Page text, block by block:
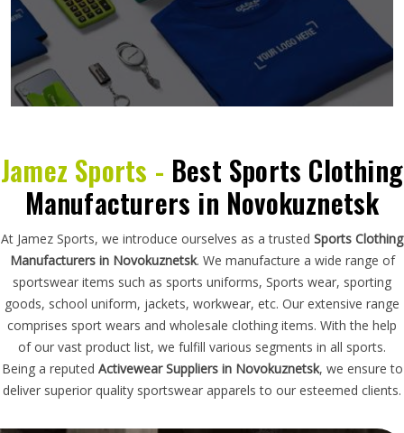
Jamez Sports - Best Sports Clothing
Manufacturers in Novokuznetsk
At Jamez Sports, we introduce ourselves as a trusted Sports Clothing
Manufacturers in Novokuznetsk. We manufacture a wide range of
sportswear items such as sports uniforms, Sports wear, sporting
goods, school uniform, jackets, workwear, etc. Our extensive range
comprises sport wears and wholesale clothing items. With the help
of our vast product list, we fulfill various segments in all sports.
Being a reputed Activewear Suppliers in Novokuznetsk, we ensure to
deliver superior quality sportswear apparels to our esteemed clients.